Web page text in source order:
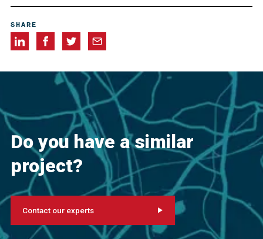
SHARE
Do you have a similar
project?
Contact our experts